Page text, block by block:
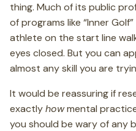
thing. Much of its public
of programs like “Inner
athlete on the start line
eyes closed. But you can
almost any skill you are
It would be reassuring if
exactlyhowmental
you should be wary of any